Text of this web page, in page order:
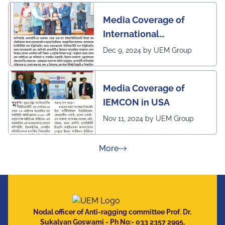
Media Coverage of
International
Conference in
and Management
Dec 9, 2024 by UEM Group
Media Coverage of
IEMCON in USA
Nov 11, 2024 by UEM Group
Moreabout Press Releases
Nodal officer of Anti-ragging committee Prof. Dr.
Sukalyan Goswami - Ph No:- 033 2357 2995,